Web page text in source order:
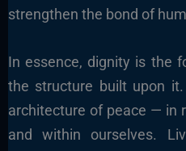
strengthen the bond of
In essence, dignity is the
the structure built upon
architecture of peace — in
and within ourselves.